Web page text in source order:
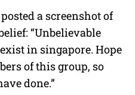
a screenshot of
“Unbelievable
in singapore. Hope
of this group, so
done.”